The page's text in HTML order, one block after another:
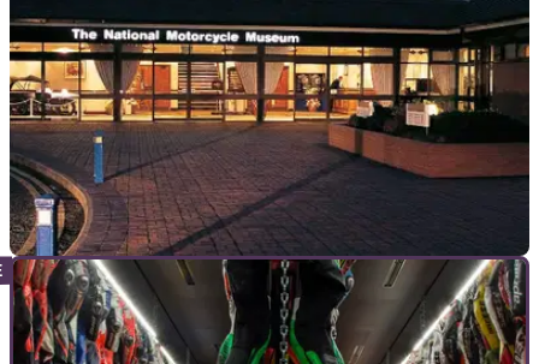
GENERAL 11/07/18
National Motorcycle Museum and mystery
manufacturer offer riders £100